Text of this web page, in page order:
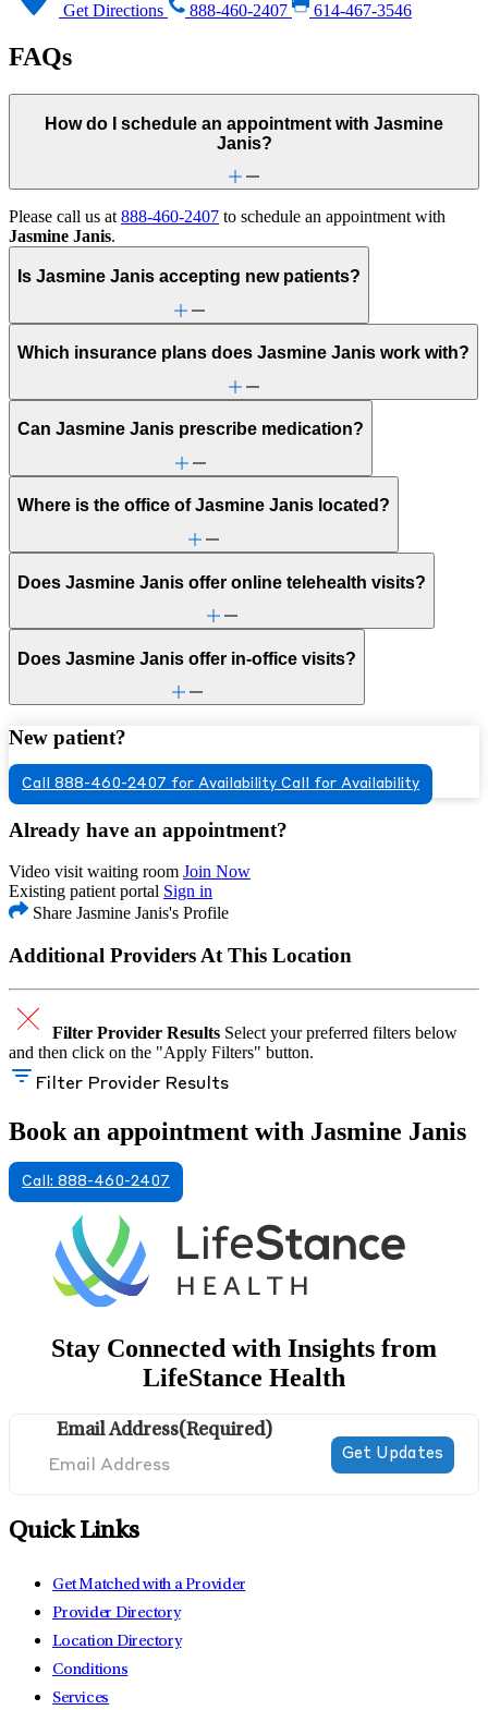
Get Directions 888-460-2407 614-467-3546
FAQs
How do I schedule an appointment with Jasmine
Janis?
Please call us at 888-460-2407 to schedule an appointment with
Jasmine Janis.
Is Jasmine Janis accepting new patients?
Which insurance plans does Jasmine Janis work with?
Can Jasmine Janis prescribe medication?
Where is the office of Jasmine Janis located?
Does Jasmine Janis offer online telehealth visits?
Does Jasmine Janis offer in-office visits?
New patient?
Call 888-460-2407 for Availability Call for Availability
Already have an appointment?
Video visit waiting room Join Now
Existing patient portal Sign in
Share Jasmine Janis's Profile
Additional Providers At This Location
Filter Provider Results Select your preferred filters below
and then click on the "Apply Filters" button.
Filter Provider Results
Book an appointment with Jasmine Janis
Call: 888-460-2407
Stay Connected with Insights from
LifeStance Health
Email Address(Required)
Quick Links
Get Matched with a Provider
Provider Directory
Location Directory
Conditions
Services